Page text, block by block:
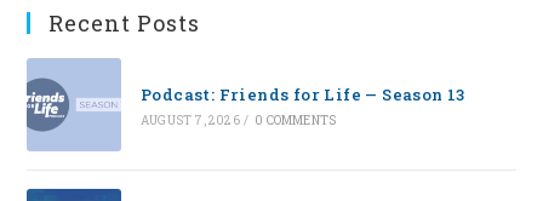
Recent Posts
Podcast: Friends for Life — Season 13
AUGUST 7, 2026 / 0 COMMENTS